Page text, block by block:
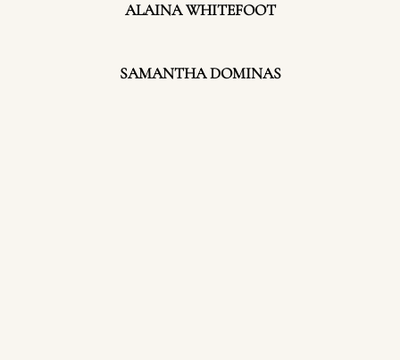
ALAINA WHITEFOOT
SAMANTHA DOMINAS